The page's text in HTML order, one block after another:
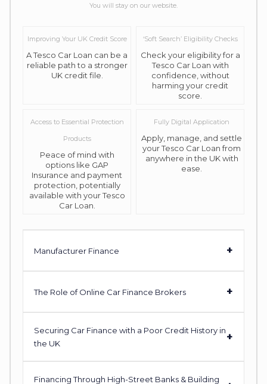
You will stay on our website.
Improving Your UK Credit Score
A Tesco Car Loan can be a
reliable path to a stronger
UK credit file.
‘Soft Search’ Eligibility Checks
Check your eligibility for a
Tesco Car Loan with
confidence, without
harming your credit
score.
Access to Essential Protection
Products
Peace of mind with
options like GAP
Insurance and payment
protection, potentially
available with your Tesco
Car Loan.
Fully Digital Application
Apply, manage, and settle
your Tesco Car Loan from
anywhere in the UK with
ease.
Manufacturer Finance +
The Role of Online Car Finance Brokers +
Securing Car Finance with a Poor Credit History in
the UK
+
Financing Through High-Street Banks & Building